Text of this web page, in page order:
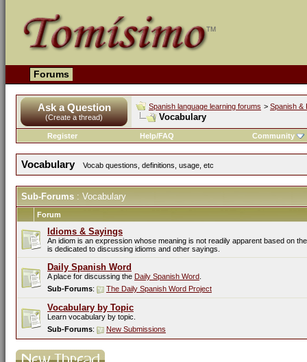
Forums
Ask a Question
(Create a thread)
Spanish language learning forums > Spanish &
Vocabulary
Register Help/FAQ Community
Vocabulary Vocab questions, definitions, usage, etc
Sub-Forums : Vocabulary
Forum
Idioms & Sayings
An idiom is an expression whose meaning is not readily apparent based on
is dedicated to discussing idioms and other sayings.
Daily Spanish Word
A place for discussing the Daily Spanish Word
Sub-Forums: The Daily Spanish Word Project
Vocabulary by Topic
Learn vocabulary by topic.
Sub-Forums: New Submissions